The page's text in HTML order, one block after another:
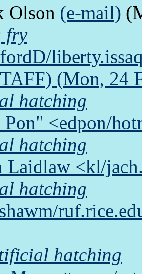
Olson (e-mail)
fry
(Mon, 24
hatching
<edpon/
hatching
Laidlaw <kl/
hatching
hatching